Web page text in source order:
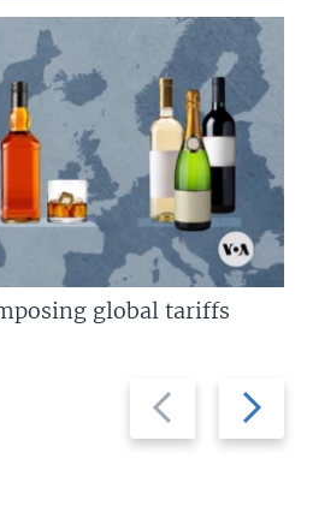
Previous
slide
Next
slide
global tariffs